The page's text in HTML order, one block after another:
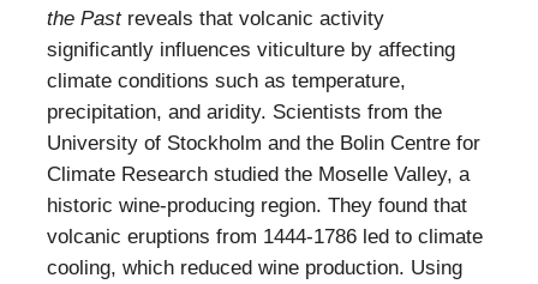
the Pastreveals that volcanic activity
significantly influences viticulture by affecting
climate conditions such as temperature,
precipitation, and aridity. Scientists from the
University of Stockholm and the Bolin Centre for
Climate Research studied the Moselle Valley, a
historic wine-producing region. They found that
volcanic eruptions from 1444-1786 led to climate
cooling, which reduced wine production. Using